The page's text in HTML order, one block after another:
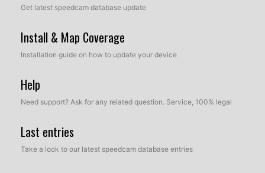
Get latest speedcam database update
Install & Map Coverage
Installation guide on how to update your device
Help
Need support? Ask for any related question. Service, 100% legal
Last entries
Take a look to our latest speedcam database entries